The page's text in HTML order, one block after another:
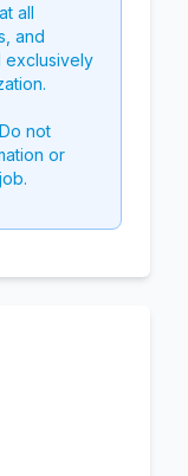
all
and
exclusively
not
or